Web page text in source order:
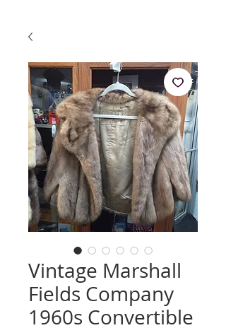
Vintage Marshall
Fields Company
1960s Convertible